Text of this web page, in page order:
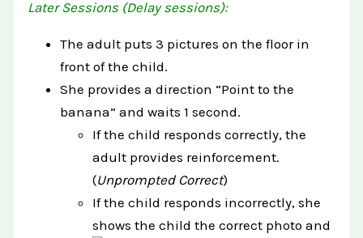
Later Sessions (Delay sessions):
The adult puts 3 pictures on the floor in
front of the child.
She provides a direction “Point to the
banana” and waits 1 second.
If the child responds correctly, the
adult provides reinforcement.
(Unprompted Correct)
If the child responds incorrectly, she
shows the child the correct photo and